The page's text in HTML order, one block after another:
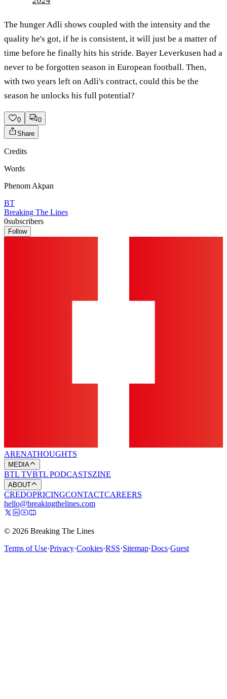
The hunger Adli shows coupled with the intensity and the
quality he's got, if he is consistent, it will just be a matter of
time before he finally hits his stride. Bayer Leverkusen had a
never to be forgotten season in European football. Then,
with two years left on Adli's contract, could this be the
season he unlocks his full potential?
0
0
Share
Credits
Words
Phenom Akpan
BT
Breaking The Lines
0subscribers
Follow
ARENATHOUGHTS
MEDIA
BTL TVBTL PODCASTSZINE
ABOUT
CREDOPRICINGCONTACTCAREERS
hello@breakingthelines.com
© 2026 Breaking The Lines
Terms of Use·Privacy·Cookies·RSS·Sitemap·Docs·Guest